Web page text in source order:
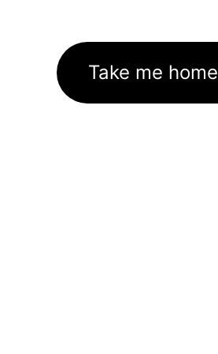
Take me home